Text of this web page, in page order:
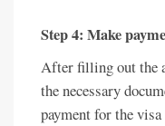
Step 4: Make
After filling out the
the necessary
payment for the